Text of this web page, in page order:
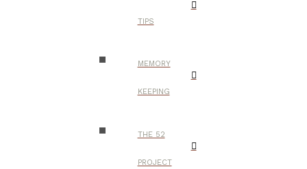
TIPS
MEMORY
KEEPING
THE 52
PROJECT